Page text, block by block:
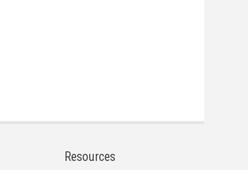
Resources